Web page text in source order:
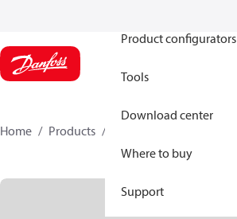
Product configurators
Tools
Download center
Where to buy
Support
Home Products